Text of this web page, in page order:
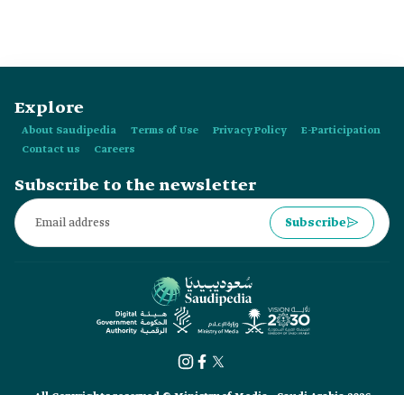
Explore
About Saudipedia Terms of Use Privacy Policy
E-Participation
Contact us
Careers
Subscribe to the newsletter
Subscribe